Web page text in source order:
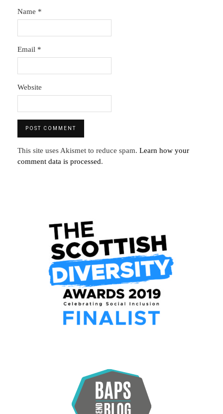
Name *
Email *
Website
This site uses Akismet to reduce spam. Learn how your
comment data is processed.